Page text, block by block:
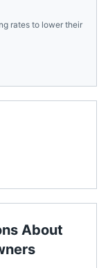
rates to lower their
About